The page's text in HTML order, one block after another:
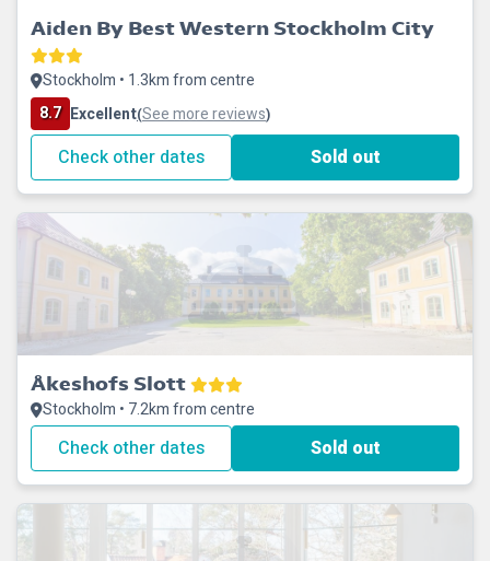
Aiden By Best Western Stockholm City
Stockholm • 1.3km from centre
8.7 Excellent(See more reviews)
Check other dates Sold out
Åkeshofs Slott
Stockholm • 7.2km from centre
Check other dates Sold out